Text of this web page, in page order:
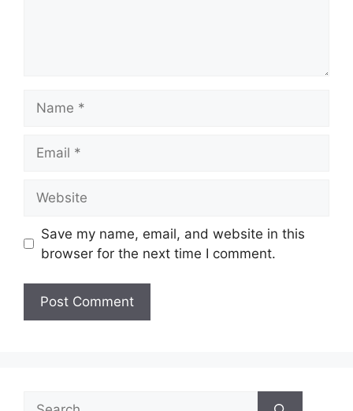
Save my name, email, and website in this
browser for the next time I comment.
Search